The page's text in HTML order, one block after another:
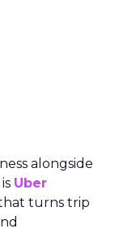
alongside
Uber
turns trip